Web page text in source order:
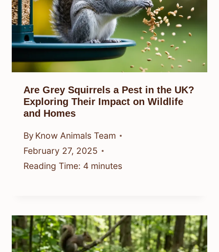
Are Grey Squirrels a Pest in the UK?
Exploring Their Impact on Wildlife
and Homes
By Know Animals Team
February 27, 2025
Reading Time: 4 minutes